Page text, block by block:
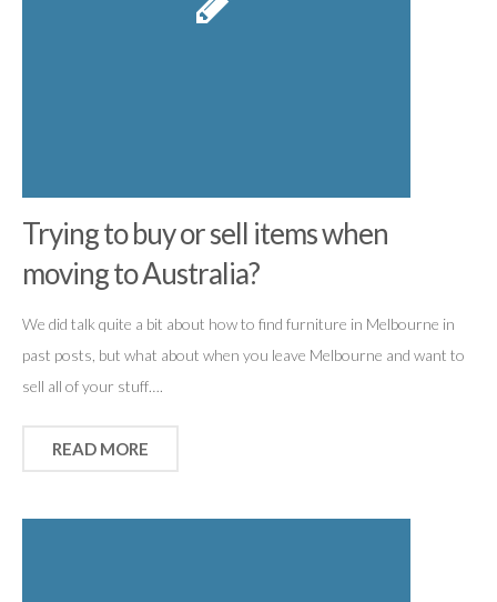
Trying to buy or sell items when
moving to Australia?
We did talk quite a bit about how to find furniture in Melbourne in
past posts, but what about when you leave Melbourne and want to
sell all of your stuff….
READ MORE